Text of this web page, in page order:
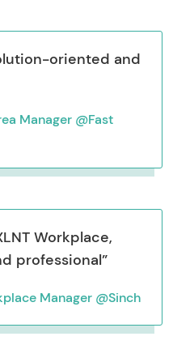
oriented and
Manager @Fast
Workplace,
professional”
Manager @Sinch